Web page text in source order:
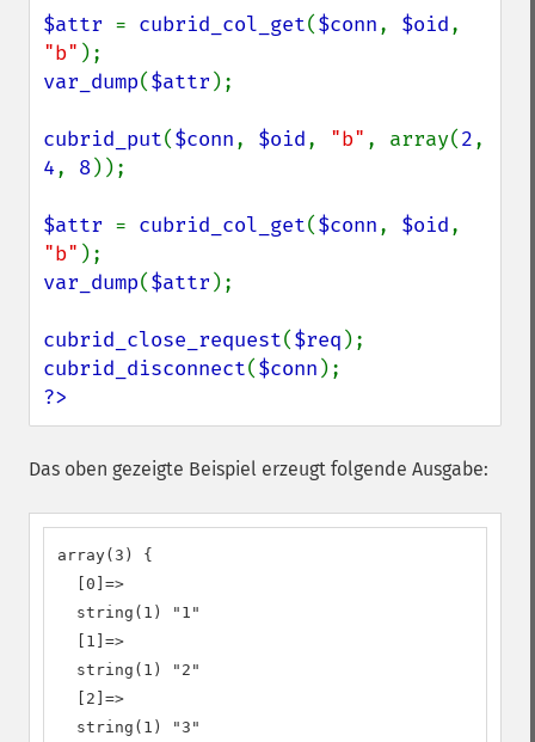
$attr = cubrid_col_get($conn, $oid
"b"
var_dump($attr );
cubrid_put($conn, $oid, "b" , array(2
4, 8));
$attr = cubrid_col_get($conn, $oid
"b"
var_dump($attr );
cubrid_close_request($req
cubrid_disconnect($conn
?>
Das oben gezeigte Beispiel erzeugt folgende Ausgabe:
array(3) {
  [0]=>
  string(1) "1"
  [1]=>
  string(1) "2"
  [2]=>
  string(1) "3"